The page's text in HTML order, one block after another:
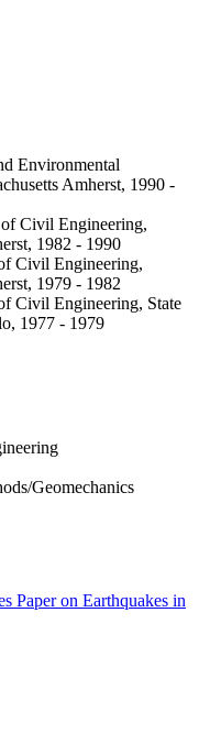
Environmental
Amherst, 1990 -
Civil Engineering,
1982 - 1990
Civil Engineering,
1979 - 1982
Civil Engineering, State
1977 - 1979
Geomechanics
Paper on Earthquakes in